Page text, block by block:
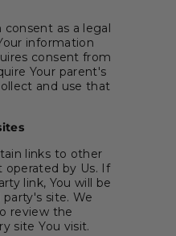
as a legal
information
consent from
Your parent's
and use that
links to other
by Us. If
link, You will be
site. We
review the
site You visit.